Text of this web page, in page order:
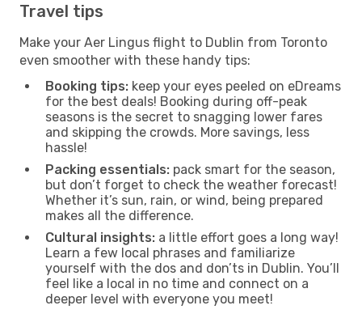
Travel tips
Make your Aer Lingus flight to Dublin from Toronto
even smoother with these handy tips:
Booking tips: keep your eyes peeled on eDreams
for the best deals! Booking during off-peak
seasons is the secret to snagging lower fares
and skipping the crowds. More savings, less
hassle!
Packing essentials: pack smart for the season,
but don’t forget to check the weather forecast!
Whether it’s sun, rain, or wind, being prepared
makes all the difference.
Cultural insights: a little effort goes a long way!
Learn a few local phrases and familiarize
yourself with the dos and don’ts in Dublin. You’ll
feel like a local in no time and connect on a
deeper level with everyone you meet!